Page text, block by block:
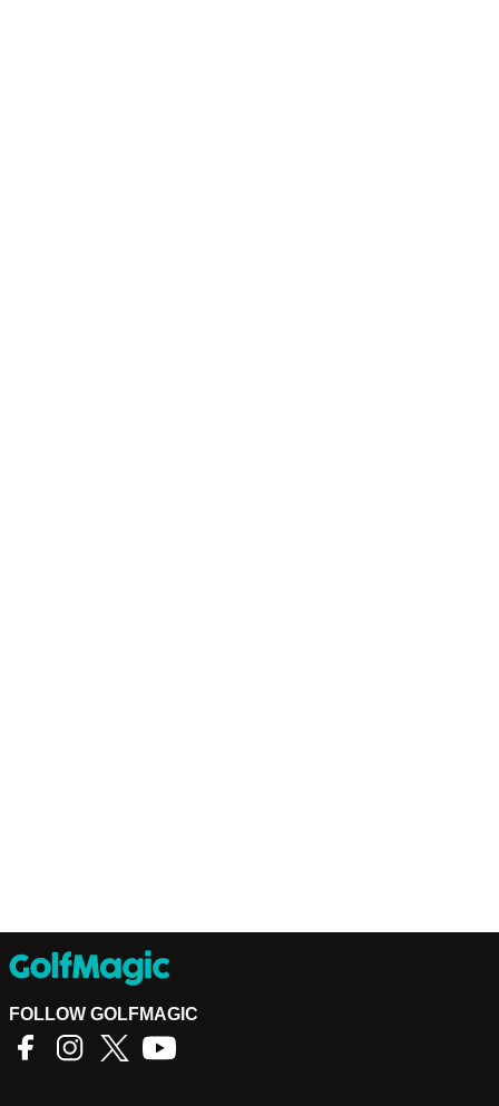
FOLLOW GOLFMAGIC